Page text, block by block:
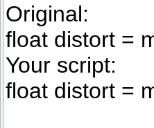
Original:
float distort =
Your script:
float distort =